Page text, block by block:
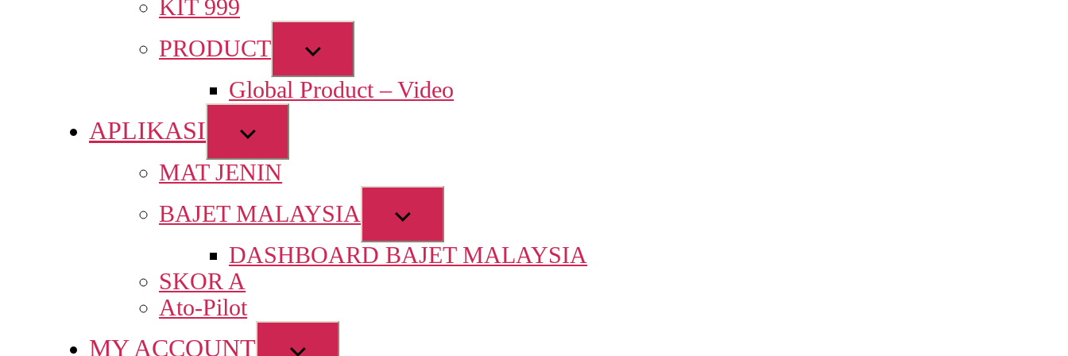
KIT 999
PRODUCT
Show
sub
menu
Global Product – Video
APLIKASI
Show
sub
menu
MAT JENIN
BAJET MALAYSIA
Show
sub
menu
DASHBOARD BAJET MALAYSIA
SKOR A
Ato-Pilot
MY ACCOUNT
Show